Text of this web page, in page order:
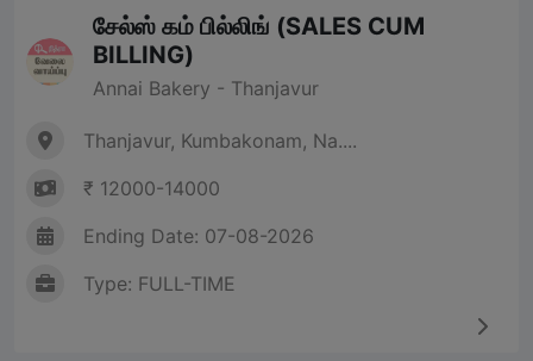
சேல்ஸ் கம் பில்லிங் (SALES CUM
BILLING)
Annai Bakery - Thanjavur
Thanjavur, Kumbakonam, Na....
₹ 12000-14000
Ending Date: 07-08-2026
Type: FULL-TIME